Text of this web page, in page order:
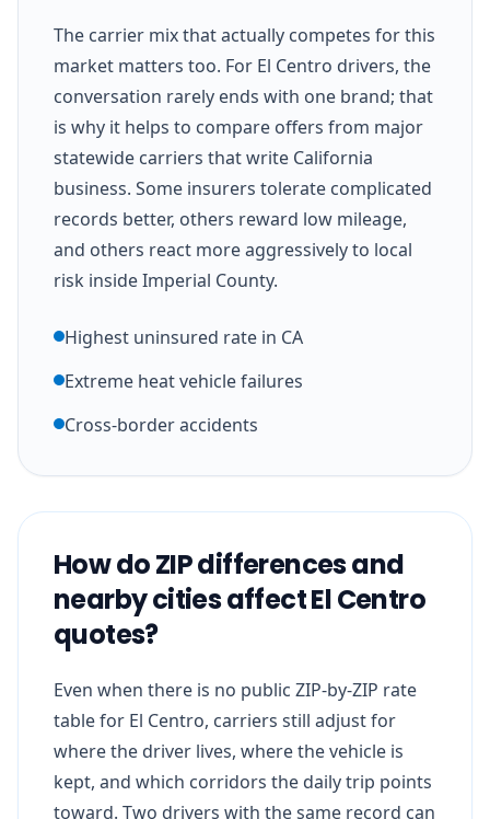
The carrier mix that actually competes for this
market matters too. For El Centro drivers, the
conversation rarely ends with one brand; that
is why it helps to compare offers from major
statewide carriers that write California
business. Some insurers tolerate complicated
records better, others reward low mileage,
and others react more aggressively to local
risk inside Imperial County.
Highest uninsured rate in CA
Extreme heat vehicle failures
Cross-border accidents
How do ZIP differences and
nearby cities affect El Centro
quotes?
Even when there is no public ZIP-by-ZIP rate
table for El Centro, carriers still adjust for
where the driver lives, where the vehicle is
kept, and which corridors the daily trip points
toward. Two drivers with the same record can